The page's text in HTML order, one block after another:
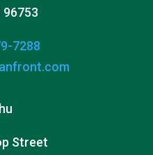
96753
7288
Street